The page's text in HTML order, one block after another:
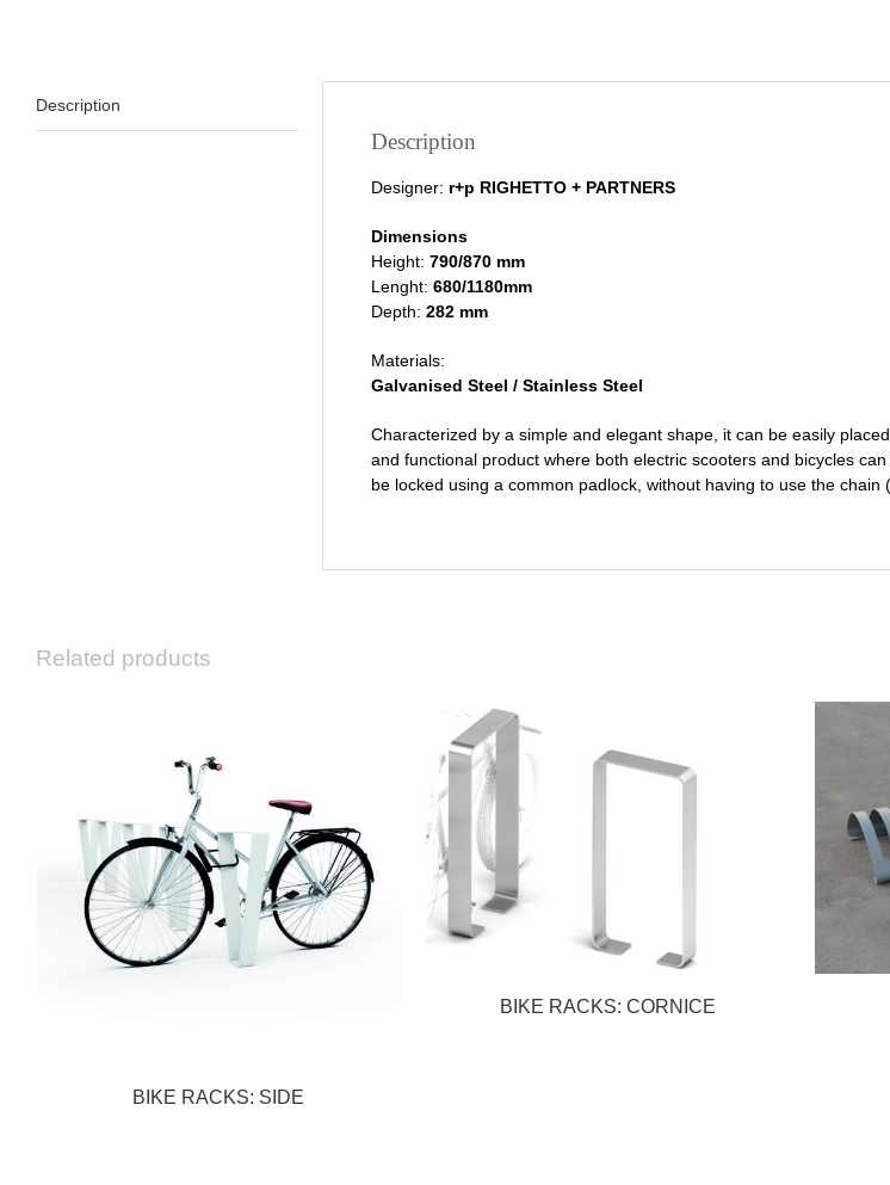
Description
Description
Designer: r+p RIGHETTO + PARTNERS
Dimensions
Height: 790/870 mm
Lenght: 680/1180mm
Depth: 282 mm
Materials:
Galvanised Steel / Stainless Steel
Characterized by a simple and elegant shape, it can be easily
and functional product where both electric scooters and bicycles
be locked using a common padlock, without having to use the chain
Related products
BIKE RACKS: SIDE
BIKE RACKS: CORNICE